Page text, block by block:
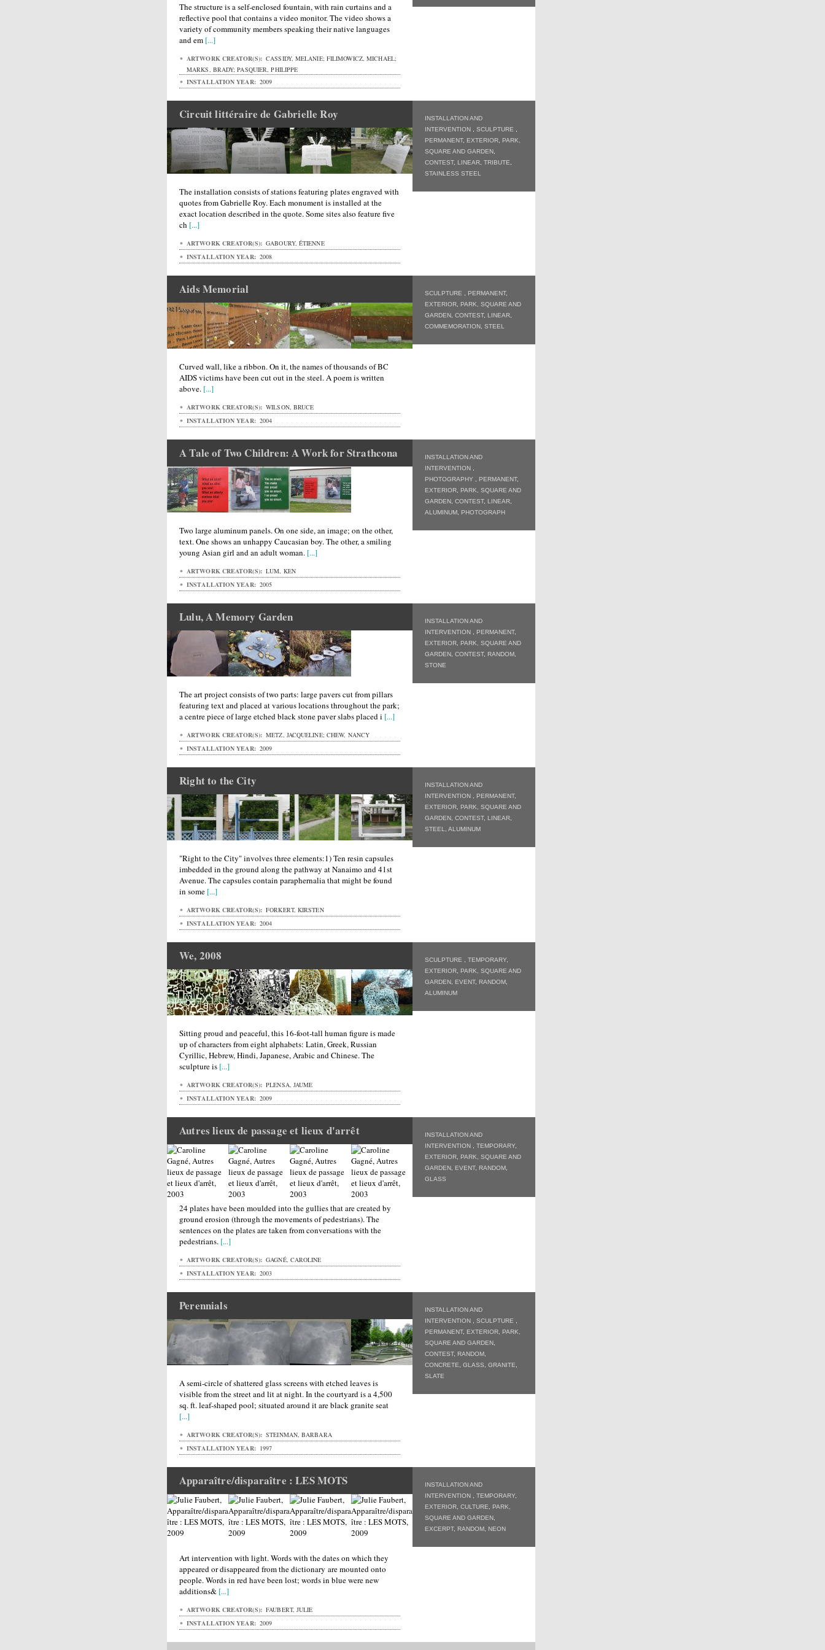
The structure is a self-enclosed fountain, with rain curtains and a
reflective pool that contains a video monitor. The video shows a
variety of community members speaking their native languages
and em [...]
ARTWORK CREATOR(S): CASSIDY, MELANIE; FILIMOWICZ, MICHAEL;
MARKS, BRADY; PASQUIER, PHILIPPE
INSTALLATION YEAR: 2009
INSTALLATION AND
INTERVENTION
SCULPTURE
PERMANENT, EXTERIOR
PARK,
SQUARE AND GARDEN
CONTEST, LINEAR TRIBUTE
STAINLESS STEEL
Circuit littéraire de Gabrielle Roy
The installation consists of stations featuring plates engraved with
quotes from Gabrielle Roy. Each monument is installed at the
exact location described in the quote. Some sites also feature five
ch [...]
ARTWORK CREATOR(S): GABOURY, ÉTIENNE
INSTALLATION YEAR: 2008
SCULPTURE PERMANENT,
EXTERIOR
PARK, SQUARE AND
GARDEN CONTEST, LINEAR
COMMEMORATION STEEL
Aids Memorial
Curved wall, like a ribbon. On it, the names of thousands of BC
AIDS victims have been cut out in the steel. A poem is written
above. [...]
ARTWORK CREATOR(S): WILSON, BRUCE
INSTALLATION YEAR: 2004
INSTALLATION AND
INTERVENTION
PHOTOGRAPHY
PERMANENT,
EXTERIOR
PARK, SQUARE AND
GARDEN CONTEST, LINEAR
ALUMINUM
PHOTOGRAPH
A Tale of Two Children: A Work for Strathcona
Two large aluminum panels. On one side, an image; on the other,
text. One shows an unhappy Caucasian boy. The other, a smiling
young Asian girl and an adult woman. [...]
ARTWORK CREATOR(S): LUM, KEN
INSTALLATION YEAR: 2005
INSTALLATION AND
INTERVENTION
PERMANENT,
EXTERIOR
PARK, SQUARE AND
GARDEN CONTEST, RANDOM
STONE
Lulu, A Memory Garden
The art project consists of two parts: large pavers cut from pillars
featuring text and placed at various locations throughout the park;
a centre piece of large etched black stone paver slabs placed i [...]
ARTWORK CREATOR(S): METZ, JACQUELINE; CHEW, NANCY
INSTALLATION YEAR: 2009
INSTALLATION AND
INTERVENTION
PERMANENT,
EXTERIOR
PARK, SQUARE AND
GARDEN CONTEST, LINEAR
STEEL
ALUMINUM
Right to the City
"Right to the City" involves three elements:1) Ten resin capsules
imbedded in the ground along the pathway at Nanaimo and 41st
Avenue. The capsules contain paraphernalia that might be found
in some [...]
ARTWORK CREATOR(S): FORKERT, KIRSTEN
INSTALLATION YEAR: 2004
SCULPTURE TEMPORARY
EXTERIOR
PARK, SQUARE AND
GARDEN
EVENT, RANDOM
ALUMINUM
We, 2008
Sitting proud and peaceful, this 16-foot-tall human figure is made
up of characters from eight alphabets: Latin, Greek, Russian
Cyrillic, Hebrew, Hindi, Japanese, Arabic and Chinese. The
sculpture is [...]
ARTWORK CREATOR(S): PLENSA, JAUME
INSTALLATION YEAR: 2009
INSTALLATION AND
INTERVENTION
TEMPORARY
EXTERIOR
PARK, SQUARE AND
GARDEN
EVENT, RANDOM
GLASS
Autres lieux de passage et lieux d'arrêt
24 plates have been moulded into the gullies that are created by
ground erosion (through the movements of pedestrians). The
sentences on the plates are taken from conversations with the
pedestrians. [...]
ARTWORK CREATOR(S): GAGNÉ, CAROLINE
INSTALLATION YEAR: 2003
INSTALLATION AND
INTERVENTION
SCULPTURE
PERMANENT, EXTERIOR
PARK,
SQUARE AND GARDEN
CONTEST, RANDOM
CONCRETE
GLASS GRANITE
SLATE
Perennials
A semi-circle of shattered glass screens with etched leaves is
visible from the street and lit at night. In the courtyard is a 4,500
sq. ft. leaf-shaped pool; situated around it are black granite seat
[...]
ARTWORK CREATOR(S): STEINMAN, BARBARA
INSTALLATION YEAR: 1997
INSTALLATION AND
INTERVENTION
TEMPORARY
EXTERIOR CULTURE
PARK,
SQUARE AND GARDEN
EXCERPT, RANDOM NEON
Apparaître/disparaître : LES MOTS
Art intervention with light. Words with the dates on which they
appeared or disappeared from the dictionary are mounted onto
people. Words in red have been lost; words in blue were new
additions& [...]
ARTWORK CREATOR(S): FAUBERT, JULIE
INSTALLATION YEAR: 2009